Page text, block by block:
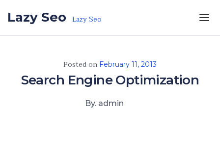
Lazy Seo Lazy Seo
Posted on February 11, 2013
Search Engine Optimization
By. admin